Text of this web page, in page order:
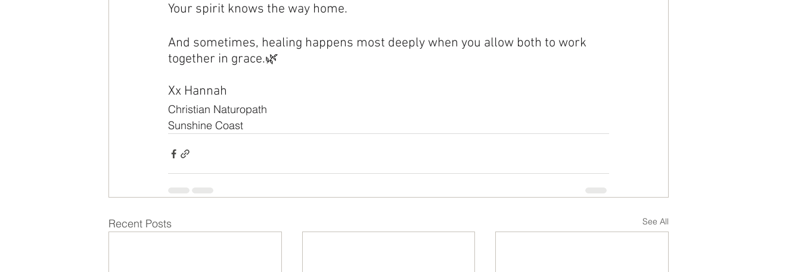
Your spirit knows the way home.
And sometimes, healing happens most deeply when you allow both to work
together in grace.🌿
Xx Hannah
Christian Naturopath
Sunshine Coast
Recent Posts See All